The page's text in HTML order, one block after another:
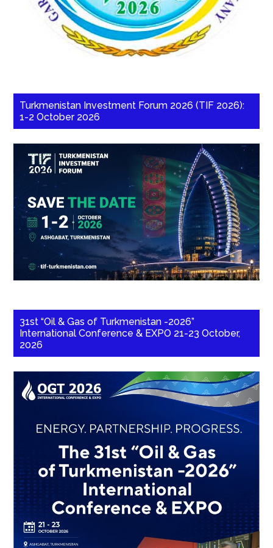
Turkmenistan Investment Forum 2026 (TIF 2026):
1-2 October 2026
31st “Oil & Gas of Turkmenistan -2026”
International Conference & EXPO 21-23 October,
2026